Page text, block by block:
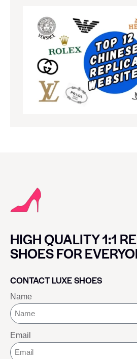
HIGH QUALITY 1:1
SHOES FOR
CONTACT LUXE SHOES
Name
Email